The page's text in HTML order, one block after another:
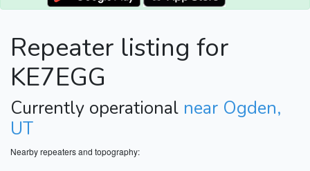
Repeater listing for
KE7EGG
Currently operational near Ogden,
UT
Nearby repeaters and topography: